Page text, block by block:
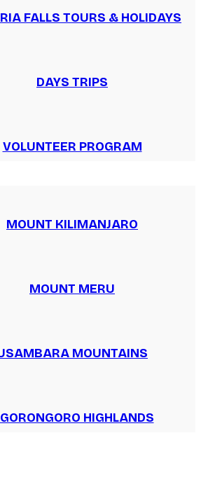
FALLS TOURS & HOLIDAYS
DAYS TRIPS
VOLUNTEER PROGRAM
MOUNT KILIMANJARO
MOUNT MERU
MOUNTAINS
HIGHLANDS